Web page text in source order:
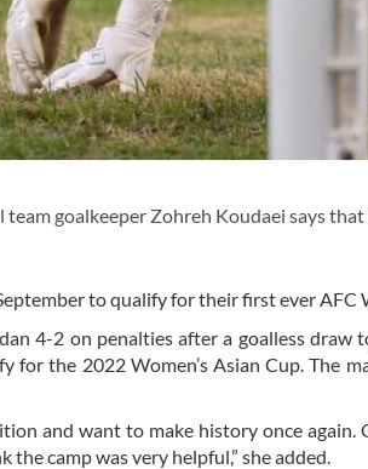
team goalkeeper Zohreh Koudaei says
to qualify for their first ever AFC
4-2 on penalties after a goalless draw
the 2022 Women’s Asian Cup. The
and want to make history once again.
camp was very helpful,” she added.